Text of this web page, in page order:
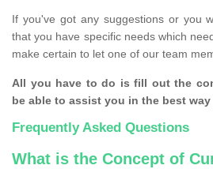
If you've got any suggestions or you
that you have specific needs which
make certain to let one of our team
All you have to do is fill out the
be able to assist you in the best
Frequently Asked Questions
What is the Concept of